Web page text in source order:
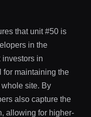
that unit #50 is
in the
investors in
for maintaining the
whole site. By
also capture the
allowing for higher-